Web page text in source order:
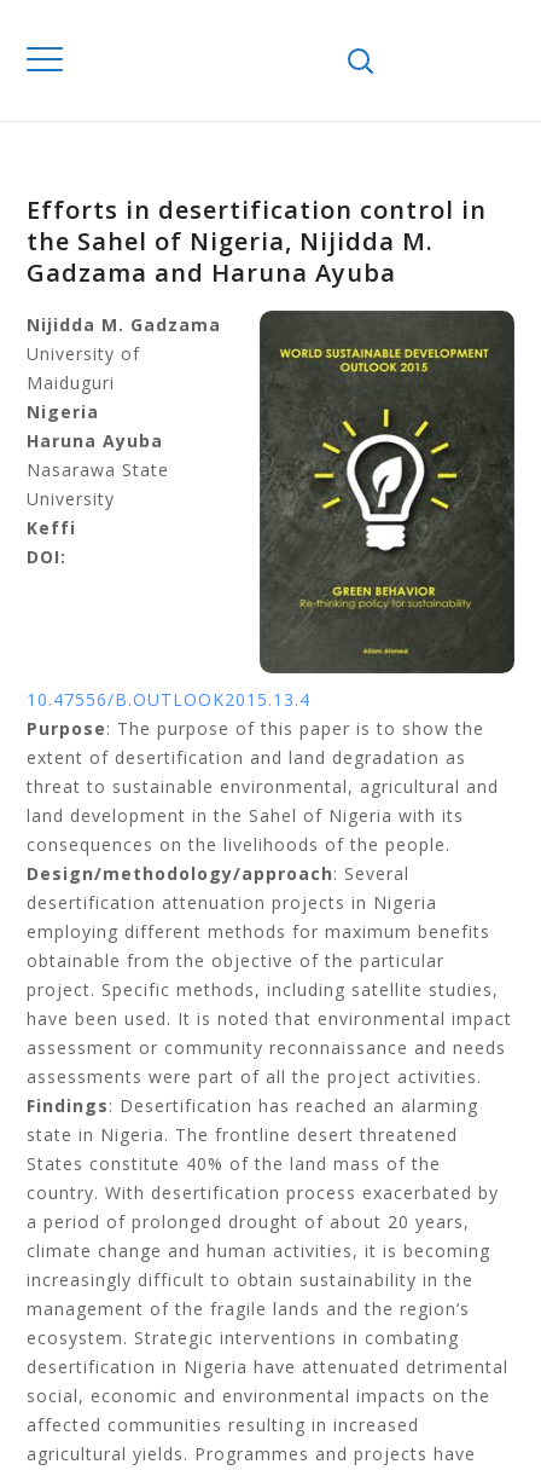
Efforts in desertification control in
the Sahel of Nigeria, Nijidda M.
Gadzama and Haruna Ayuba
Nijidda M. Gadzama
University of
Maiduguri
Nigeria
Haruna Ayuba
Nasarawa State
University
Keffi
DOI:
10.47556/B.OUTLOOK2015.13.4
Purpose: The purpose of this paper is to show the
extent of desertification and land degradation as
threat to sustainable environmental, agricultural and
land development in the Sahel of Nigeria with its
consequences on the livelihoods of the people.
Design/methodology/approach: Several
desertification attenuation projects in Nigeria
employing different methods for maximum benefits
obtainable from the objective of the particular
project. Specific methods, including satellite studies,
have been used. It is noted that environmental impact
assessment or community reconnaissance and needs
assessments were part of all the project activities.
Findings: Desertification has reached an alarming
state in Nigeria. The frontline desert threatened
States constitute 40% of the land mass of the
country. With desertification process exacerbated by
a period of prolonged drought of about 20 years,
climate change and human activities, it is becoming
increasingly difficult to obtain sustainability in the
management of the fragile lands and the region’s
ecosystem. Strategic interventions in combating
desertification in Nigeria have attenuated detrimental
social, economic and environmental impacts on the
affected communities resulting in increased
agricultural yields. Programmes and projects have